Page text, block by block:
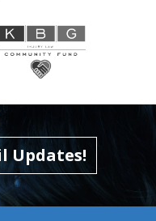
page
Updates!